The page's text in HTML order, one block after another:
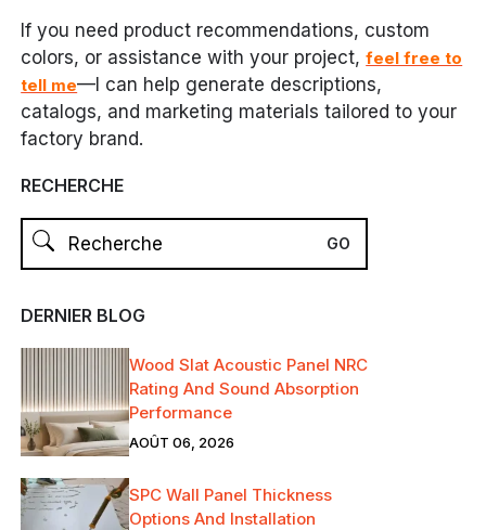
If you need product recommendations, custom
colors, or assistance with your project,feel free to
tell me—I can help generate descriptions,
catalogs, and marketing materials tailored to your
factory brand.
RECHERCHE
DERNIER BLOG
Wood Slat Acoustic Panel NRC
Rating And Sound Absorption
Performance
AOÛT 06, 2026
SPC Wall Panel Thickness
Options And Installation